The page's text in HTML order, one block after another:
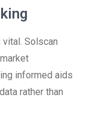
Solscan
informed aids
rather than